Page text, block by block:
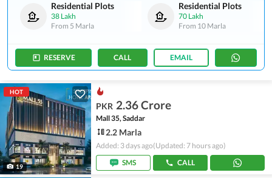
Residential Plots
38 Lakh
From 5 Marla
Residential Plots
70 Lakh
From 10 Marla
RESERVE CALL EMAIL
HOT
19
PKR 2.36 Crore
Mall 35, Saddar
2.2 Marla
Added: 3 days ago(Updated: 7 hours ago)
SMS
CALL